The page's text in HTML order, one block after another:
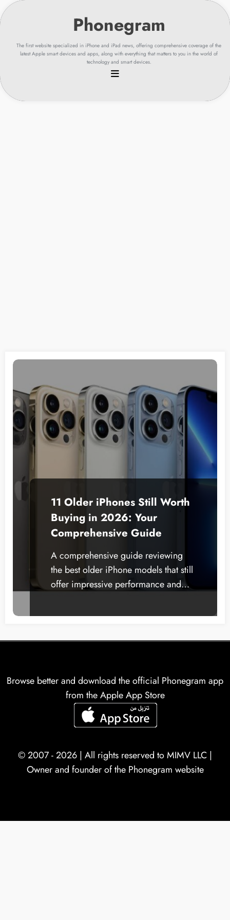
Skip
to
content
The first website specialized in iPhone and iPad news, offering comprehensive coverage of the
latest Apple smart devices and apps, along with everything that matters to you in the world of
technology and smart devices.
11 Older iPhones Still Worth
Buying in 2026: Your
Comprehensive Guide
A comprehensive guide reviewing
the best older iPhone models that still
offer impressive performance and…
Browse better and download the official Phonegram app
from the Apple App Store
© 2007 - 2026 | All rights reserved toMIMV LLC |
Owner and founder of the Phonegram website